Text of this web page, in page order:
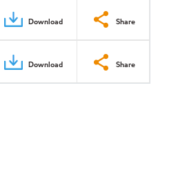
Download Share
Download Share